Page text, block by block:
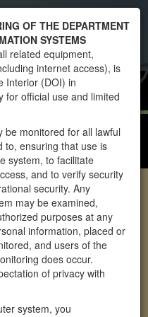
Toggle
WHBPS
GUIDE
Burro
and Burros Act of 1971
OF THE DEPARTMENT
SYSTEMS
related equipment,
internet access), is
Interior (DOI) in
for official use and limited
be monitored for all lawful
to, ensuring that use is
system, to facilitate
and to verify security
security. Any
may be examined,
purposes at any
information, placed or
and users of the
does occur.
of privacy with
system, you